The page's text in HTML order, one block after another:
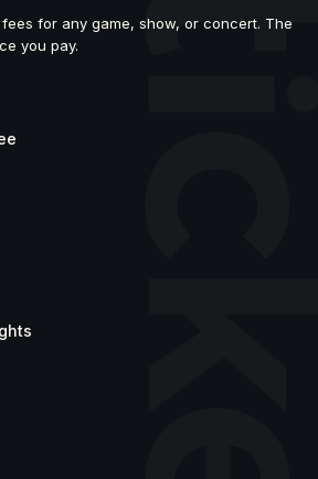
for any game, show, or concert. The
you pay.